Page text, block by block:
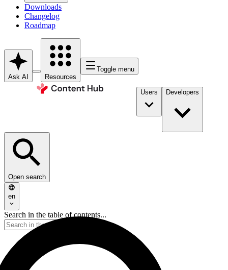
Downloads
Changelog
Roadmap
Ask AI Resources
Toggle menu
Users Developers
Open search
en
Search in the table of contents...